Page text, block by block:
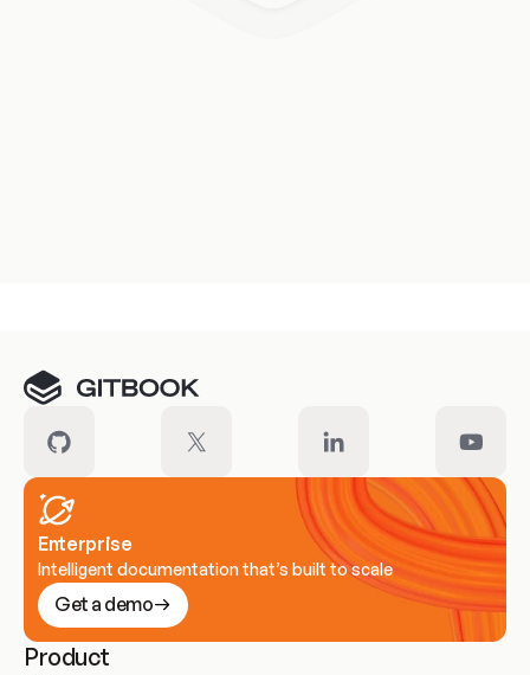
Enterprise
Intelligent documentation that’s built to scale
Get a demo
Product